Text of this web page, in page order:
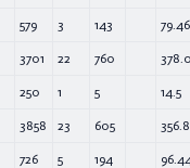
579 3 143 79.46
3701 22 760
250 1 5 14.5
3858 23 605
726 5 194